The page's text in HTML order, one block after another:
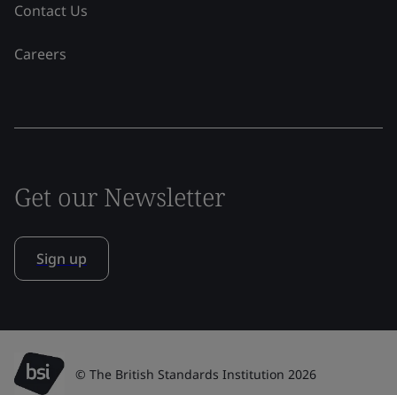
Contact Us
Careers
Get our Newsletter
Sign up
© The British Standards Institution 2026